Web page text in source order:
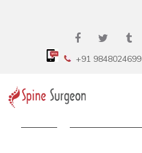
+91 9848024699